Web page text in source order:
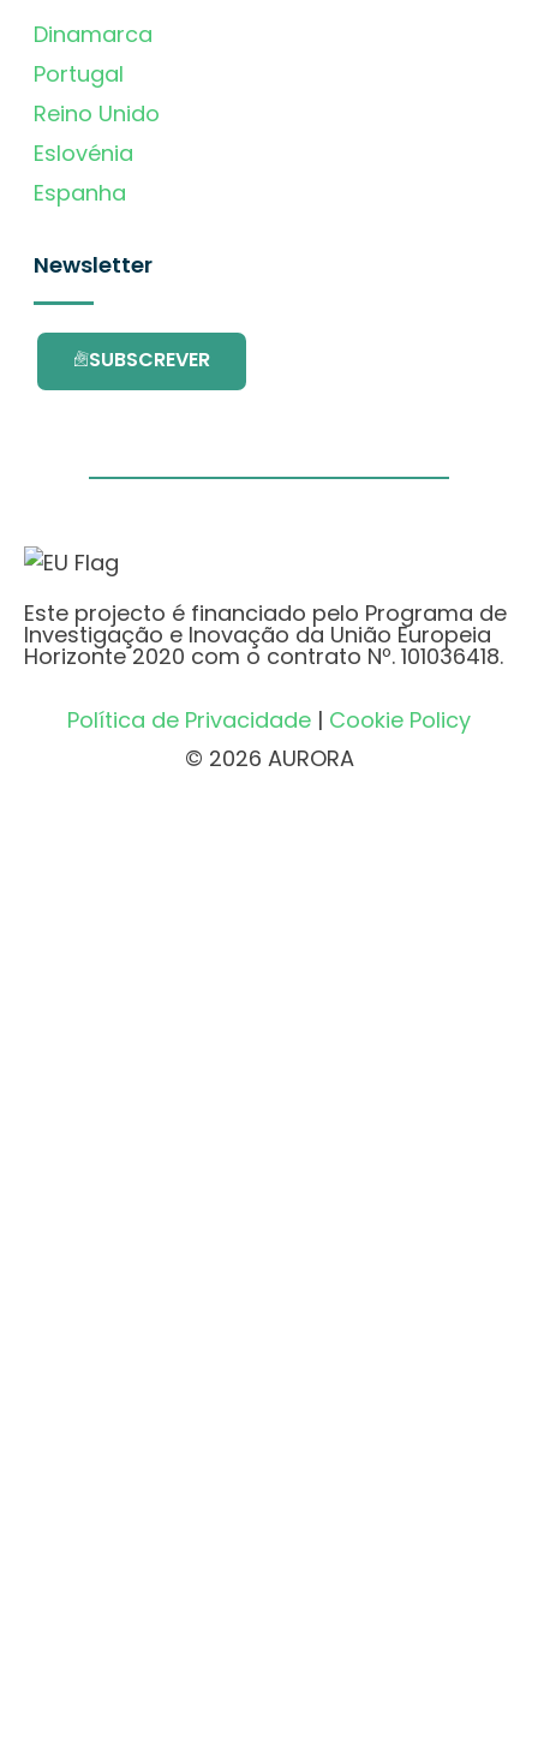
Dinamarca
Portugal
Reino Unido
Eslovénia
Espanha
Newsletter
SUBSCREVER
Este projecto é financiado pelo Programa de
Investigação e Inovação da União Europeia
Horizonte 2020 com o contrato Nº. 101036418.
Política de Privacidade | Cookie Policy
© 2026 AURORA